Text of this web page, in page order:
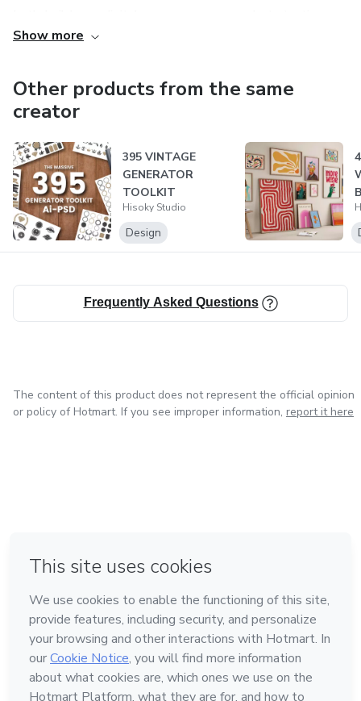
Show more
Other products from the same
creator
395 VINTAGE
GENERATOR
TOOLKIT
Hisoky Studio
Design
Frequently Asked Questions
The content of this product does not represent the official opinion
or policy of Hotmart. If you see improper information, report it here
Made with❤ in Mexico City
Learn about Hotmart